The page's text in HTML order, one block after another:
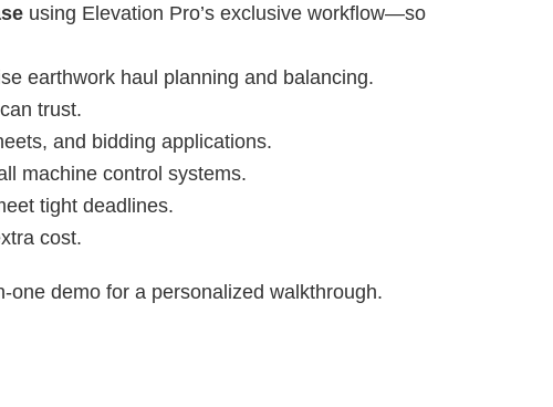
using Elevation Pro’s exclusive workflow—so
earthwork haul planning and balancing.
trust.
and bidding applications.
machine control systems.
tight deadlines.
cost.
demo for a personalized walkthrough.